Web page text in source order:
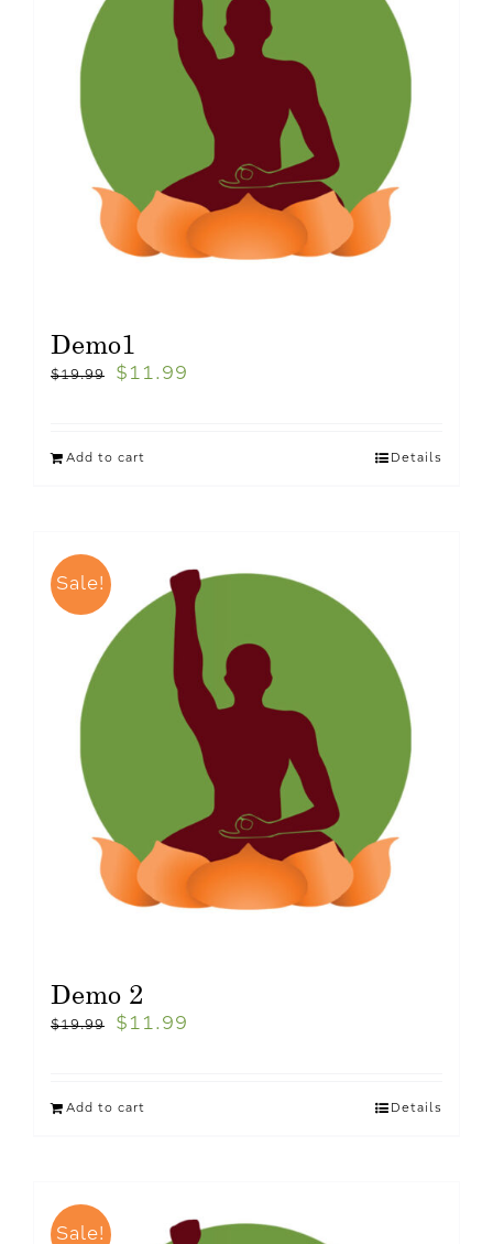
Demo1
$19.99 $ 11.99
Add to cart Details
Sale!
Demo 2
$19.99 $ 11.99
Add to cart Details
Sale!